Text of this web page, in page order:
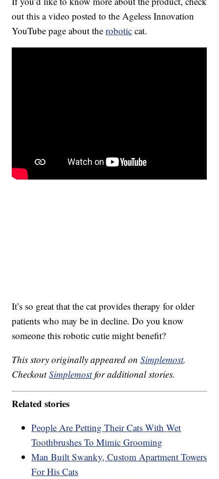
out this a video posted to the Ageless Innovation
YouTube page about therobotic cat.
It’s so great that the cat provides therapy for older
patients who may be in decline. Do you know
someone this robotic cutie might benefit?
This story originally appeared onSimplemost.
CheckoutSimplemostfor additional stories.
Related stories
People Are Petting Their Cats With Wet
Toothbrushes To Mimic Grooming
Man Built Swanky, Custom Apartment Towers
For His Cats